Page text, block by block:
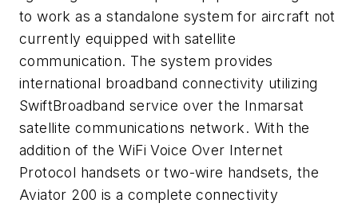
to work as a standalone system for aircraft not
currently equipped with satellite
communication. The system provides
international broadband connectivity utilizing
SwiftBroadband service over the Inmarsat
satellite communications network. With the
addition of the WiFi Voice Over Internet
Protocol handsets or two-wire handsets, the
Aviator 200 is a complete connectivity